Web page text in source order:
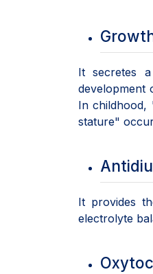
It secretes
development
In childhood,
stature"
It provides
electrolyte